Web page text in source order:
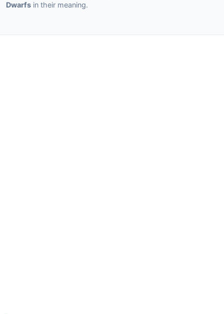
Dwarfs in their meaning.